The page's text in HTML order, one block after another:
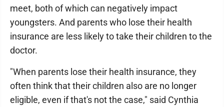
meet, both of which can negatively impact
youngsters. And parents who lose their health
insurance are less likely to take their children to the
doctor.
"When parents lose their health insurance, they
often think that their children also are no longer
eligible, even if that's not the case," said Cynthia